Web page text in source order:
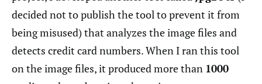
decided not to publish the tool to prevent it from
being misused) that analyzes the image files and
detects credit card numbers. When I ran this tool
on the image files, it produced more than 1000